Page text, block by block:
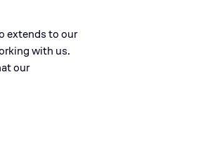
extends to our
with us.
our